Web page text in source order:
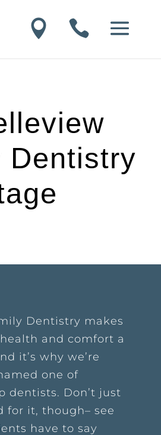
 
Dentistry
Dentistry makes
and comfort a
it’s why we’re
one of
dentists. Don’t just
for it, though– see
have to say